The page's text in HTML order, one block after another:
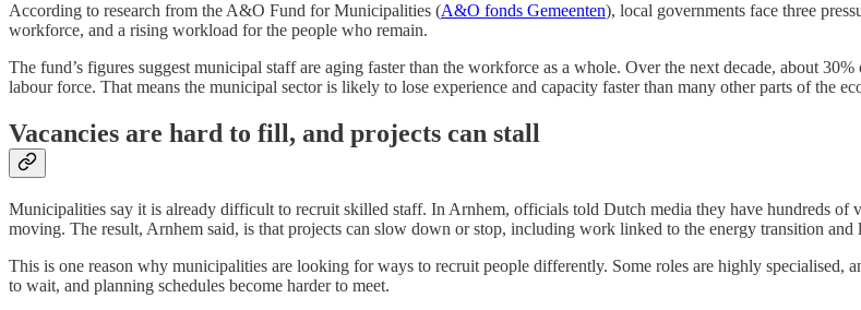
According to research from the A&O Fund for Municipalities (A&O fonds Gemeenten), local governments face three
workforce, and a rising workload for the people who remain.
The fund’s figures suggest municipal staff are aging faster than the workforce as a whole. Over the next decade, about
labour force. That means the municipal sector is likely to lose experience and capacity faster than many other parts of the
Vacancies are hard to fill, and projects can stall
Municipalities say it is already difficult to recruit skilled staff. In Arnhem, officials told Dutch media they have hundreds of
moving. The result, Arnhem said, is that projects can slow down or stop, including work linked to the energy transition and
This is one reason why municipalities are looking for ways to recruit people differently. Some roles are highly specialised,
to wait, and planning schedules become harder to meet.